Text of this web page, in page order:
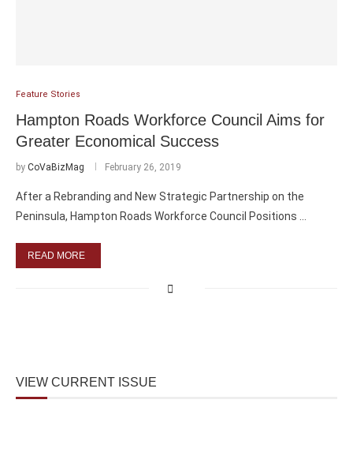
Feature Stories
Hampton Roads Workforce Council Aims for
Greater Economical Success
by CoVaBizMag February 26, 2019
After a Rebranding and New Strategic Partnership on the
Peninsula, Hampton Roads Workforce Council Positions …
READ MORE
VIEW CURRENT ISSUE